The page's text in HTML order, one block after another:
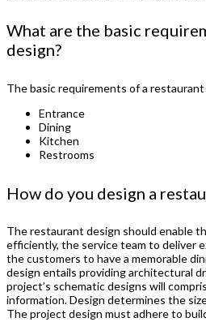
What are the basic
design?
The basic requirements of a
Entrance
Dining
Kitchen
Restrooms
How do you design a
The restaurant design should enable
efficiently, the service team to deliver
the customers to have a memorable
design entails providing architectural
project’s schematic designs will
information. Design determines the
The project design must adhere to